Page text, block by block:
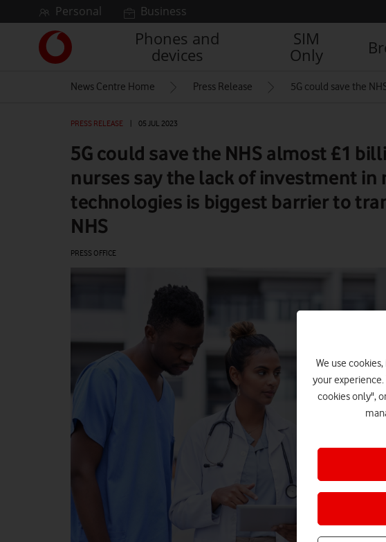
Skip to contentPersonal Business
Link
back
Vodafone
Phones and
devices
SIM
Only
News Centre Home Press Release 5G could save the
PRESS RELEASE 05 JUL 2023
5G could save the NHS almost £1
nurses say the lack of investment in
technologies is biggest barrier to
NHS
PRESS OFFICE
We use
your
cookies only",